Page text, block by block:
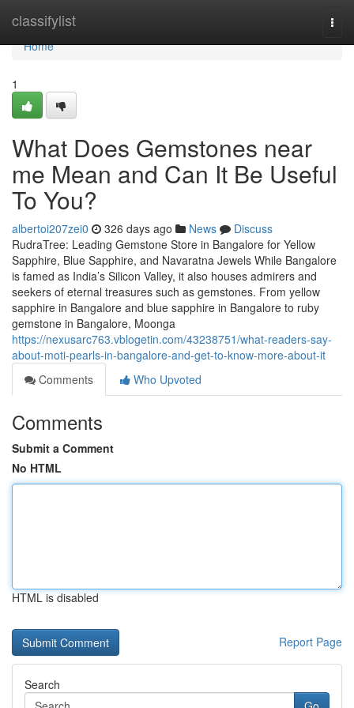
classifylist
Home
Home
1
What Does Gemstones near
me Mean and Can It Be Useful
To You?
albertoi207zei0 326 days ago News
Discuss
RudraTree: Leading Gemstone Store in Bangalore for Yellow
Sapphire, Blue Sapphire, and Navaratna Jewels While Bangalore
is famed as India’s Silicon Valley, it also houses admirers and
seekers of eternal treasures such as gemstones. From yellow
sapphire in Bangalore and blue sapphire in Bangalore to ruby
gemstone in Bangalore, Moonga
https://nexusarc763.vblogetin.com/43238751/what-readers-say-
about-moti-pearls-in-bangalore-and-get-to-know-more-about-it
Comments
Who Upvoted
Comments
Submit a Comment
No HTML
HTML is disabled
Report Page
Search